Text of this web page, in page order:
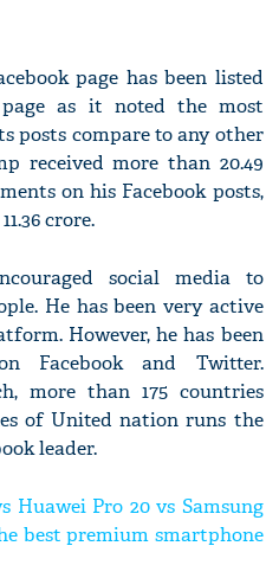
page has been listed
as it noted the most
posts compare to any other
received more than 20.49
on his Facebook posts,
crore.
social media to
He has been very active
However, he has been
Facebook and Twitter.
more than 175 countries
of United nation runs the
leader.
Huawei Pro 20 vs Samsung
best premium smartphone